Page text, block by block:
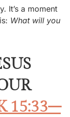
It’s a moment
What will you
15:33–